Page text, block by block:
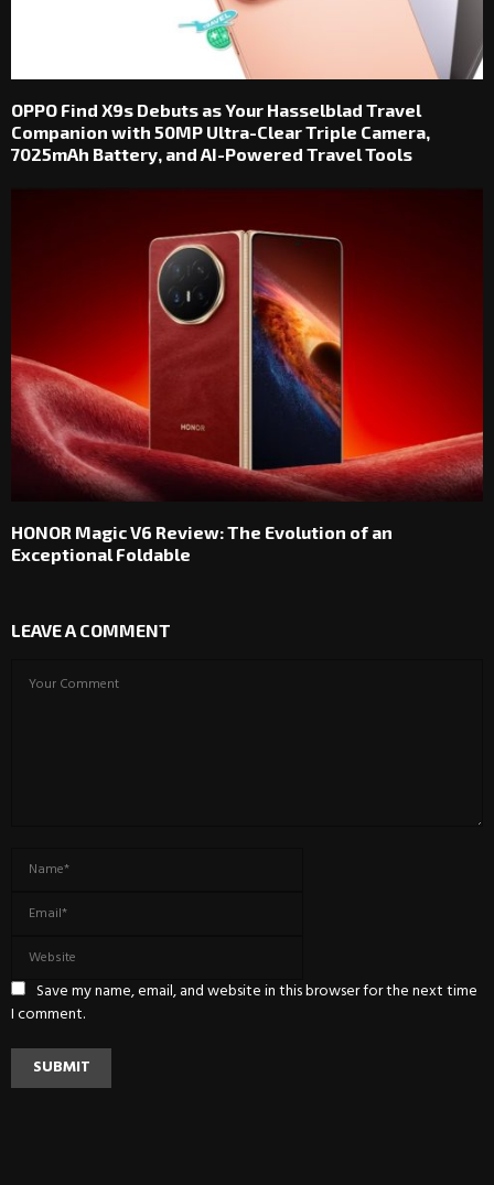
OPPO Find X9s Debuts as Your Hasselblad Travel
Companion with 50MP Ultra-Clear Triple Camera,
7025mAh Battery, and AI-Powered Travel Tools
HONOR Magic V6 Review: The Evolution of an
Exceptional Foldable
LEAVE A COMMENT
Save my name, email, and website in this browser for the next time
I comment.